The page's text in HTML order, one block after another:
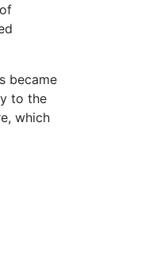
became
to the
which